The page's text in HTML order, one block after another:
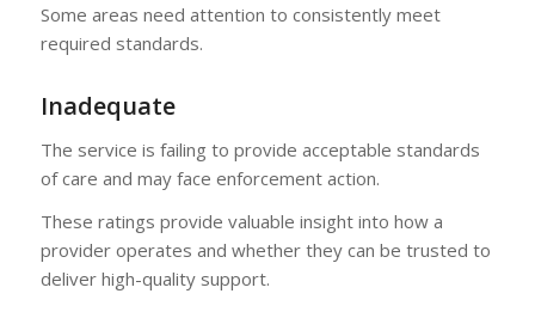
Some areas need attention to consistently meet
required standards.
Inadequate
The service is failing to provide acceptable standards
of care and may face enforcement action.
These ratings provide valuable insight into how a
provider operates and whether they can be trusted to
deliver high-quality support.